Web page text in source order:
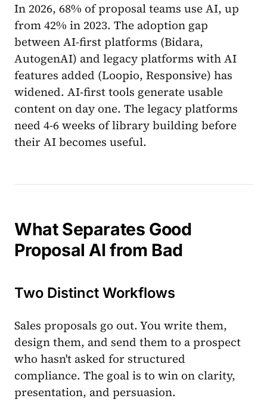
In 2026, 68% of proposal teams use AI, up
from 42% in 2023. The adoption gap
between AI-first platforms (Bidara,
AutogenAI) and legacy platforms with AI
features added (Loopio, Responsive) has
widened. AI-first tools generate usable
content on day one. The legacy platforms
need 4-6 weeks of library building before
their AI becomes useful.
What Separates Good
Proposal AI from Bad
Two Distinct Workflows
Sales proposals go out. You write them,
design them, and send them to a prospect
who hasn't asked for structured
compliance. The goal is to win on clarity,
presentation, and persuasion.